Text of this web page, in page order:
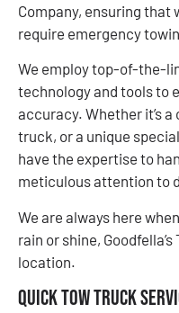
Company, ensuring that
require emergency
We employ top-of-the-
technology and tools to
accuracy. Whether it’s
truck, or a unique
have the expertise to
meticulous attention to
We are always here
rain or shine,
location.
Quick Tow Truck